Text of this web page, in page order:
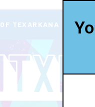
TEXARKANA